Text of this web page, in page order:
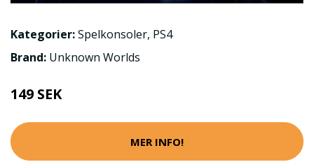
Kategorier:Spelkonsoler, PS4
Brand: Unknown Worlds
149 SEK
MER INFO!